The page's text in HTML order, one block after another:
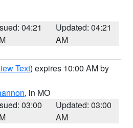
04:21
Updated: 04:21
AM
Text) expires 10:00 AM by
, in MO
03:00
Updated: 03:00
AM